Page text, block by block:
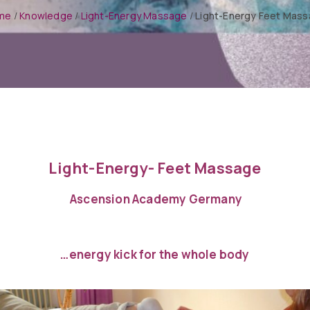
/Knowledge /Light-Energy Massage /Light-Energy Feet
Light-Energy- Feet Massage
Ascension Academy Germany
…energy kick for the whole body